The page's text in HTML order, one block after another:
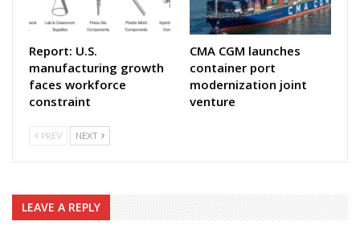
Report: U.S.
manufacturing growth
faces workforce
constraint
CMA CGM launches
container port
modernization joint
venture
PREV NEXT
LEAVE A REPLY